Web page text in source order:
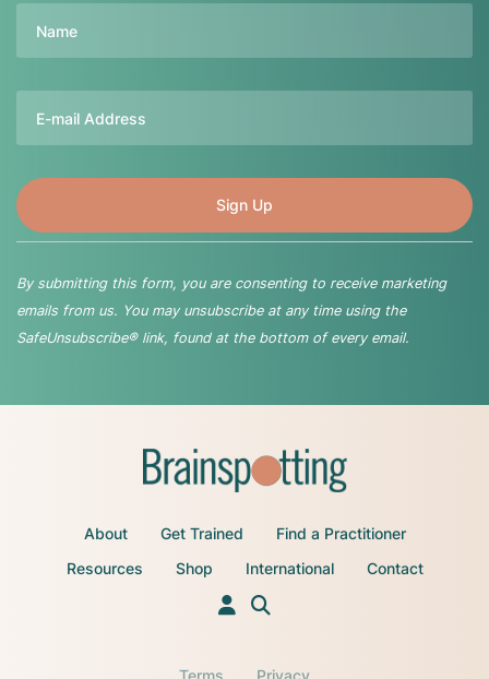
By submitting this form, you are consenting to receive marketing
emails from us. You may unsubscribe at any time using the
SafeUnsubscribe® link, found at the bottom of every email.
About Get Trained
Find a Practitioner
Resources
Shop International Contact
Terms Privacy